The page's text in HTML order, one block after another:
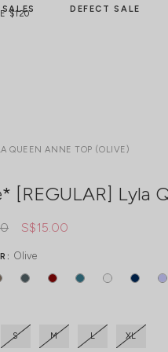
$120
SALES DEFECT SALE
QUEEN ANNE TOP (OLIVE)
[REGULAR] Lyla
S$15.00
Olive
S M L XL